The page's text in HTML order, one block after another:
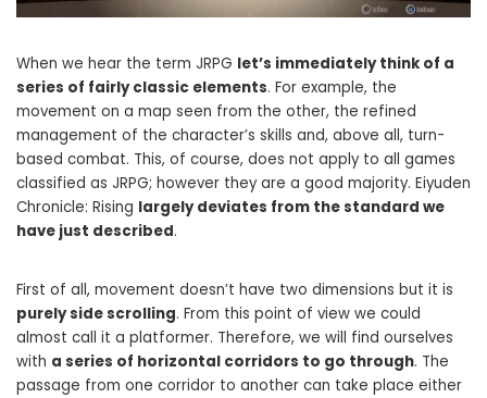
When we hear the term JRPG let’s immediately think of a
series of fairly classic elements. For example, the
movement on a map seen from the other, the refined
management of the character’s skills and, above all, turn-
based combat. This, of course, does not apply to all games
classified as JRPG; however they are a good majority. Eiyuden
Chronicle: Rising largely deviates from the standard we
have just described.
First of all, movement doesn’t have two dimensions but it is
purely side scrolling. From this point of view we could
almost call it a platformer. Therefore, we will find ourselves
with a series of horizontal corridors to go through. The
passage from one corridor to another can take place either